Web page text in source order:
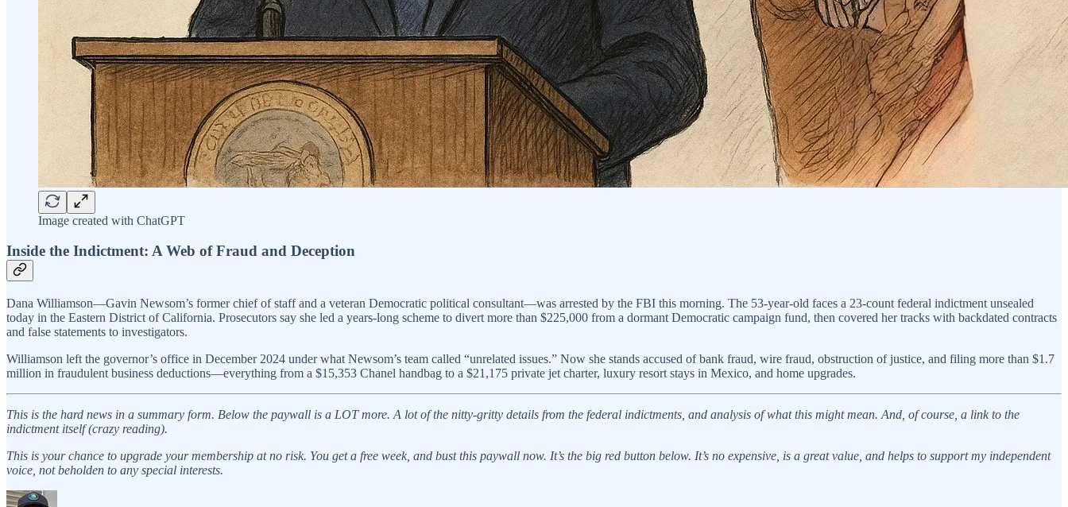
Image created with ChatGPT
Inside the Indictment: A Web of Fraud and Deception
Dana Williamson—Gavin Newsom’s former chief of staff and a veteran Democratic political consultant—was arrested by the FBI this morning. The 53-year-old faces a 23-count federal indictment unsealed
today in the Eastern District of California. Prosecutors say she led a years-long scheme to divert more than $225,000 from a dormant Democratic campaign fund, then covered her tracks with backdated contracts
and false statements to investigators.
Williamson left the governor’s office in December 2024 under what Newsom’s team called “unrelated issues.” Now she stands accused of bank fraud, wire fraud, obstruction of justice, and filing more than $1.7
million in fraudulent business deductions—everything from a $15,353 Chanel handbag to a $21,175 private jet charter, luxury resort stays in Mexico, and home upgrades.
This is the hard news in a summary form. Below the paywall is a LOT more. A lot of the nitty-gritty details from the federal indictments, and analysis of what this might mean. And, of course, a link to the
indictment itself (crazy reading).
This is your chance to upgrade your membership at no risk. You get a free week, and bust this paywall now. It’s the big red button below. It’s no expensive, is a great value, and helps to support my independent
voice, not beholden to any special interests.